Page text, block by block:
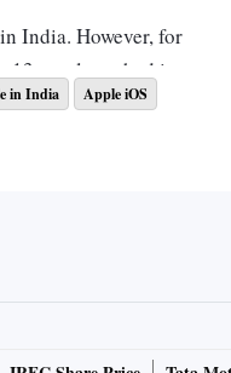
India. However, for
was launched in
megapixel triple rear
launched in 2021.
in India
Apple iOS